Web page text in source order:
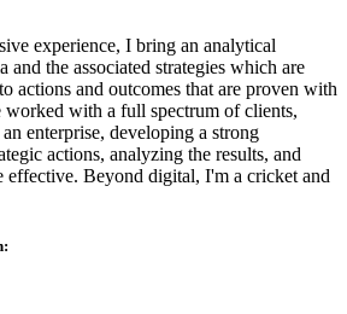
experience, I bring an analytical
and the associated strategies which are
actions and outcomes that are proven with
worked with a full spectrum of clients,
enterprise, developing a strong
actions, analyzing the results, and
effective. Beyond digital, I'm a cricket and